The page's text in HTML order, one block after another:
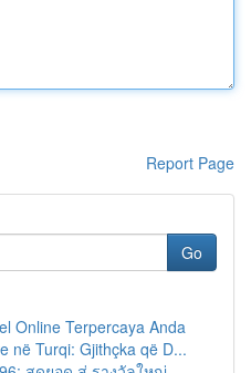
Report Page
Go
Online Terpercaya Anda
në Turqi: Gjithçka që D...